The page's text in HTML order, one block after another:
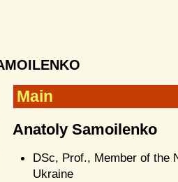
Main
Anatoly Samoilenko
DSc, Prof., Member of the
Ukraine